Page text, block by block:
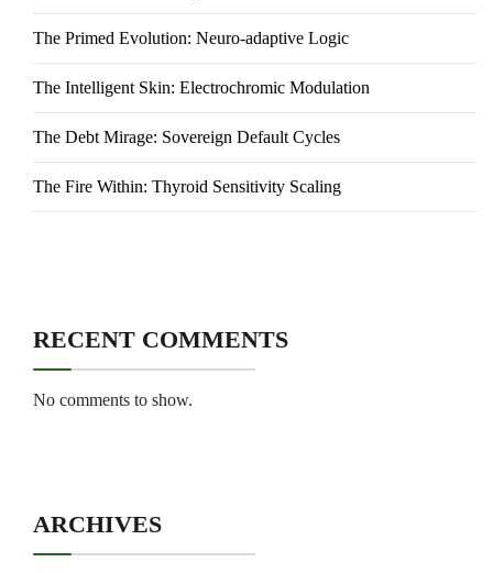
The Primed Evolution: Neuro-adaptive Logic
The Intelligent Skin: Electrochromic Modulation
The Debt Mirage: Sovereign Default Cycles
The Fire Within: Thyroid Sensitivity Scaling
RECENT COMMENTS
No comments to show.
ARCHIVES